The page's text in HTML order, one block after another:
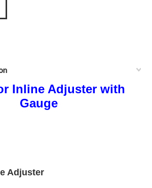
Inline Adjuster with
Gauge
Adjuster